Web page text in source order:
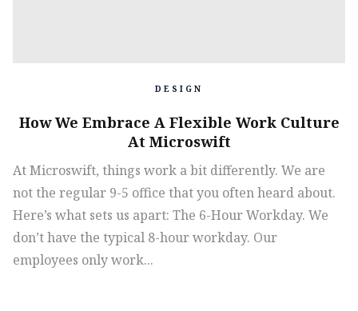
DESIGN
How We Embrace A Flexible Work Culture
At Microswift
At Microswift, things work a bit differently. We are
not the regular 9-5 office that you often heard about.
Here’s what sets us apart: The 6-Hour Workday‍. We
don’t have the typical 8-hour workday. Our
employees only work...